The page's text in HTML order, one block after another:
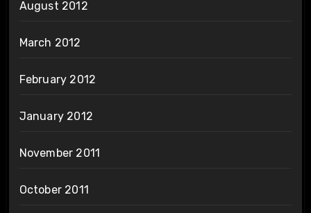
August 2012
March 2012
February 2012
January 2012
November 2011
October 2011